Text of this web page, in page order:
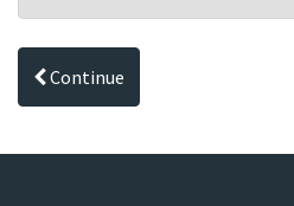
Continue